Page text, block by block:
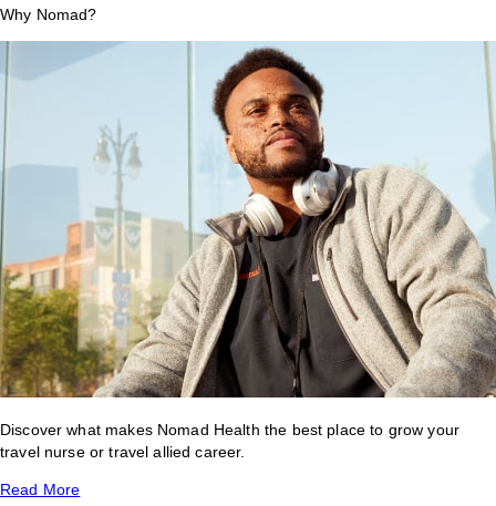
Why Nomad?
Discover what makes Nomad Health the best place to grow your
travel nurse or travel allied career.
Read More